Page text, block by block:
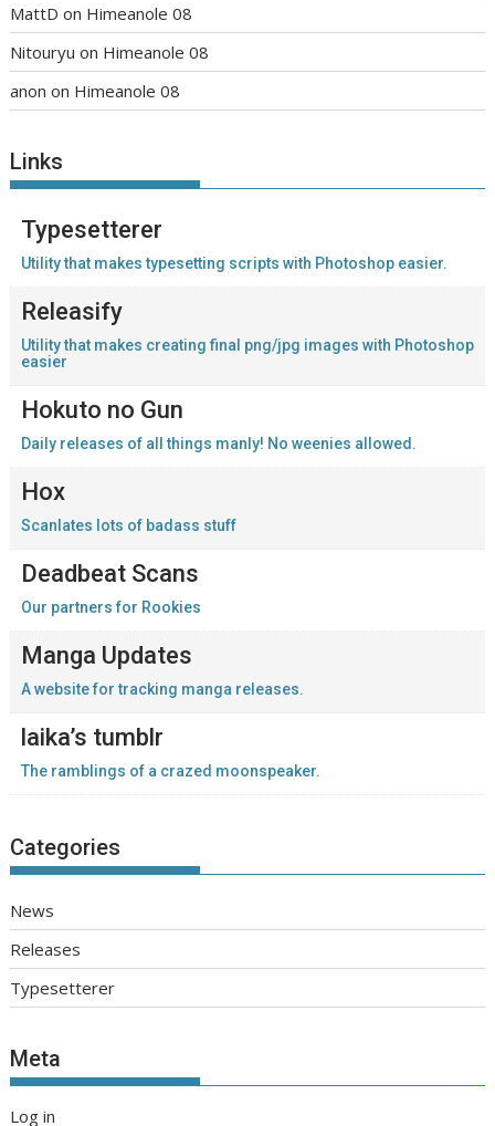
MattD on Himeanole 08
Nitouryu on Himeanole 08
anon on Himeanole 08
Links
Typesetterer
Utility that makes typesetting scripts with Photoshop easier.
Releasify
Utility that makes creating final png/jpg images with Photoshop
easier
Hokuto no Gun
Daily releases of all things manly! No weenies allowed.
Hox
Scanlates lots of badass stuff
Deadbeat Scans
Our partners for Rookies
Manga Updates
A website for tracking manga releases.
laika’s tumblr
The ramblings of a crazed moonspeaker.
Categories
News
Releases
Typesetterer
Meta
Log in